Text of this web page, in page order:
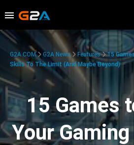
G2A.COM G2A News Features
15
Skills To The Limit (And Maybe Beyond)
15 Games
Your